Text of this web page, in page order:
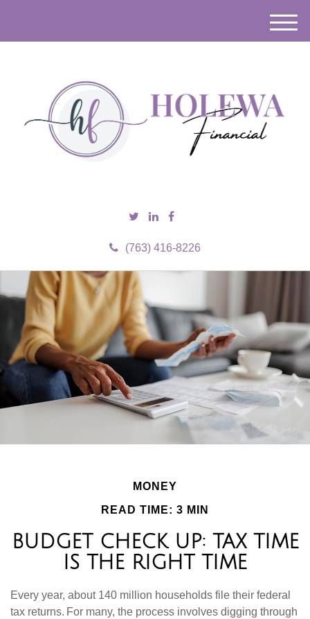
(763) 416-8226
M
e
MONEY
READ TIME: 3 MIN
BUDGET CHECK UP: TAX TIME
IS THE RIGHT TIME
Every year, about 140 million households file their federal
tax returns. For many, the process involves digging through